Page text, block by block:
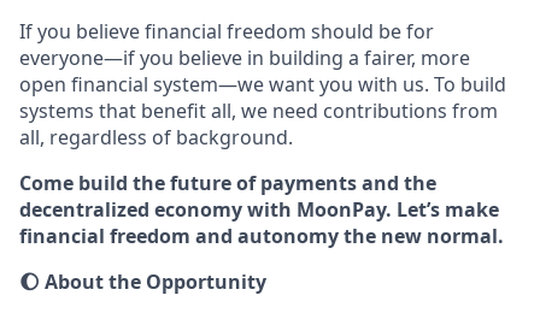
If you believe financial freedom should be for
everyone—if you believe in building a fairer, more
open financial system—we want you with us. To build
systems that benefit all, we need contributions from
all, regardless of background.
Come build the future of payments and the
decentralized economy with MoonPay. Let’s make
financial freedom and autonomy the new normal.
🌔 About the Opportunity